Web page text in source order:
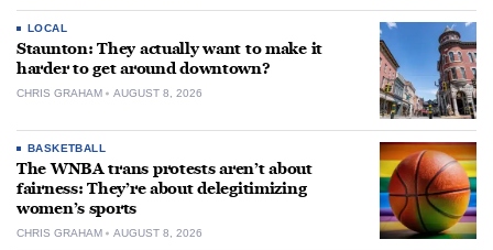
LOCAL
Staunton: They actually want to make it
harder to get around downtown?
CHRIS GRAHAM AUGUST 8, 2026
BASKETBALL
The WNBA trans protests aren’t about
fairness: They’re about delegitimizing
women’s sports
CHRIS GRAHAM AUGUST 8, 2026